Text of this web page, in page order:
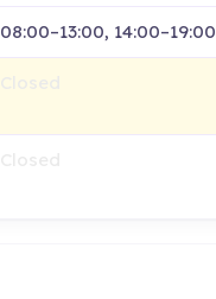
08:00–13:00, 14:00–19:00